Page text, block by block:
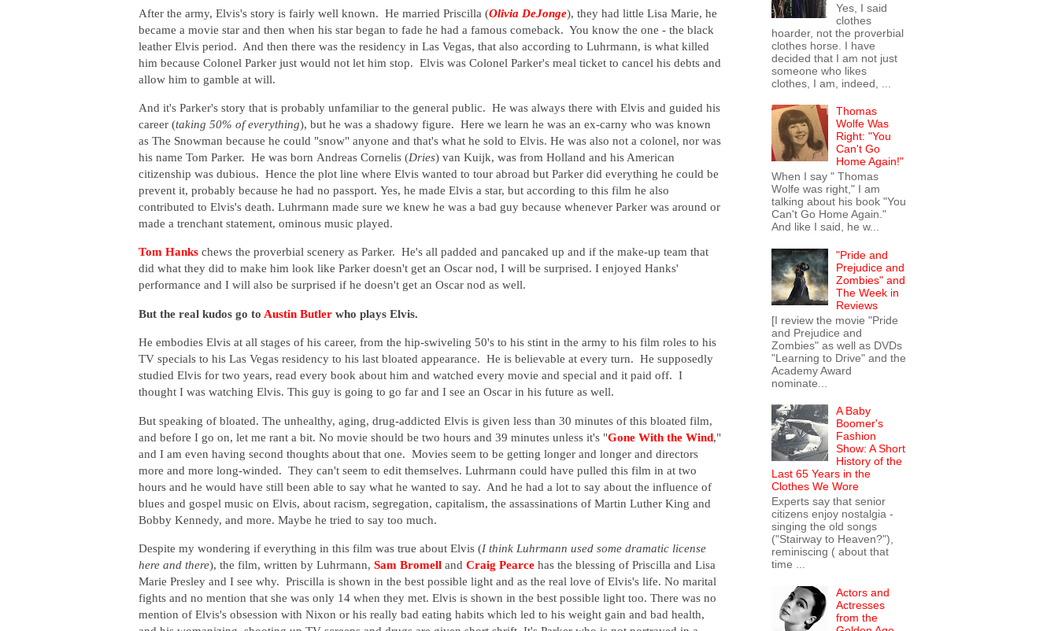
After the army, Elvis's story is fairly well known. He married Priscilla (Olivia DeJonge), they had little Lisa Marie, he
became a movie star and then when his star began to fade he had a famous comeback. You know the one - the black
leather Elvis period. And then there was the residency in Las Vegas, that also according to Luhrmann, is what killed
him because Colonel Parker just would not let him stop. Elvis was Colonel Parker's meal ticket to cancel his debts and
allow him to gamble at will.
And it's Parker's story that is probably unfamiliar to the general public. He was always there with Elvis and guided his
career (taking 50% of everything), but he was a shadowy figure. Here we learn he was an ex-carny who was known
as The Snowman because he could "snow" anyone and that's what he sold to Elvis. He was also not a colonel, nor was
his name Tom Parker. He was born Andreas Cornelis (Dries) van Kuijk, was from Holland and his American
citizenship was dubious. Hence the plot line where Elvis wanted to tour abroad but Parker did everything he could be
prevent it, probably because he had no passport. Yes, he made Elvis a star, but according to this film he also
contributed to Elvis's death. Luhrmann made sure we knew he was a bad guy because whenever Parker was around or
made a trenchant statement, ominous music played.
Tom Hanks chews the proverbial scenery as Parker. He's all padded and pancaked up and if the make-up team that
did what they did to make him look like Parker doesn't get an Oscar nod, I will be surprised. I enjoyed Hanks'
performance and I will also be surprised if he doesn't get an Oscar nod as well.
But the real kudos go to Austin Butler who plays Elvis.
He embodies Elvis at all stages of his career, from the hip-swiveling 50's to his stint in the army to his film roles to his
TV specials to his Las Vegas residency to his last bloated appearance. He is believable at every turn. He supposedly
studied Elvis for two years, read every book about him and watched every movie and special and it paid off. I
thought I was watching Elvis. This guy is going to go far and I see an Oscar in his future as well.
But speaking of bloated. The unhealthy, aging, drug-addicted Elvis is given less than 30 minutes of this bloated film,
and before I go on, let me rant a bit. No movie should be two hours and 39 minutes unless it's "Gone With the Wind,"
and I am even having second thoughts about that one. Movies seem to be getting longer and longer and directors
more and more long-winded. They can't seem to edit themselves. Luhrmann could have pulled this film in at two
hours and he would have still been able to say what he wanted to say. And he had a lot to say about the influence of
blues and gospel music on Elvis, about racism, segregation, capitalism, the assassinations of Martin Luther King and
Bobby Kennedy, and more. Maybe he tried to say too much.
Despite my wondering if everything in this film was true about Elvis (I think Luhrmann used some dramatic license
here and there), the film, written by Luhrmann, Sam Bromell and Craig Pearce has the blessing of Priscilla and Lisa
Marie Presley and I see why. Priscilla is shown in the best possible light and as the real love of Elvis's life. No marital
fights and no mention that she was only 14 when they met. Elvis is shown in the best possible light too. There was no
mention of Elvis's obsession with Nixon or his really bad eating habits which led to his weight gain and bad health,
Yes, I said
clothes
hoarder, not the proverbial
clothes horse. I have
decided that I am not just
someone who likes
clothes, I am, indeed, ...
Thomas
Wolfe Was
Right: "You
Can't Go
Home Again!"
When I say " Thomas
Wolfe was right," I am
talking about his book "You
Can't Go Home Again."
And like I said, he w...
"Pride and
Prejudice and
Zombies" and
The Week in
Reviews
[I review the movie "Pride
and Prejudice and
Zombies" as well as DVDs
"Learning to Drive" and the
Academy Award
nominate...
A Baby
Boomer's
Fashion
Show: A Short
History of the
Last 65 Years in the
Clothes We Wore
Experts say that senior
citizens enjoy nostalgia -
singing the old songs
("Stairway to Heaven?"),
reminiscing ( about that
time ...
Actors and
Actresses
from the